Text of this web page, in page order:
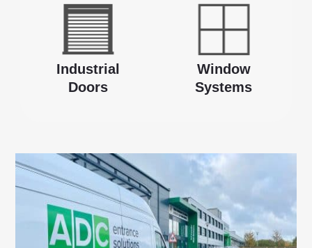
Industrial
Doors
Window
Systems